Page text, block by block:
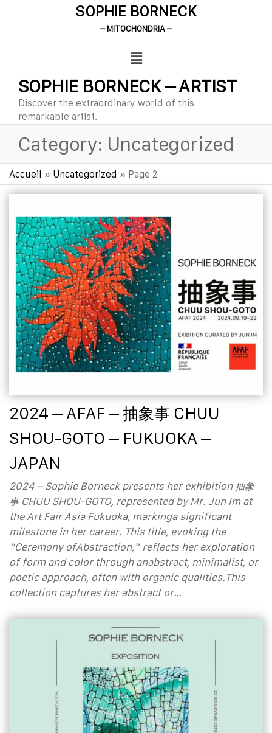
SOPHIE BORNECK
– MITOCHONDRIA –
SOPHIE BORNECK – ARTIST
Discover the extraordinary world of this
remarkable artist.
Category: Uncategorized
Accueil » Uncategorized » Page 2
2024 – AFAF – 抽象事 CHUU
SHOU-GOTO – FUKUOKA –
JAPAN
2024 – Sophie Borneck presents her exhibition 抽象
事 CHUU SHOU-GOTO, represented by Mr. Jun Im at
the Art Fair Asia Fukuoka, markinga significant
milestone in her career. This title, evoking the
“Ceremony ofAbstraction,” reflects her exploration
of form and color through anabstract, minimalist, or
poetic approach, often with organic qualities.This
collection captures her abstract or…